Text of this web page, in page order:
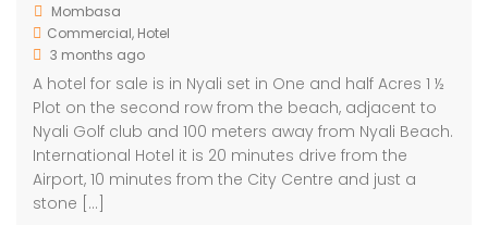
Mombasa
Commercial, Hotel
3 months ago
A hotel for sale is in Nyali set in One and half Acres 1 ½
Plot on the second row from the beach, adjacent to
Nyali Golf club and 100 meters away from Nyali Beach.
International Hotel it is 20 minutes drive from the
Airport, 10 minutes from the City Centre and just a
stone […]